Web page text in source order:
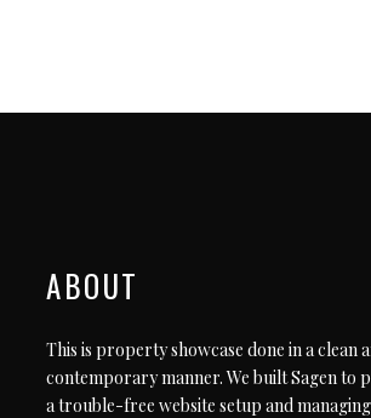
ABOUT
This is property showcase done in a clean
contemporary manner. We built Sagen to
a trouble-free website setup and